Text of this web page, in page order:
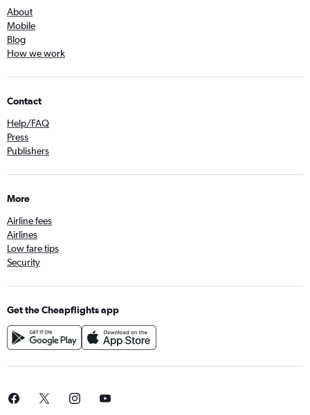
About
Mobile
Blog
How we work
Contact
Help/FAQ
Press
Publishers
More
Airline fees
Airlines
Low fare tips
Security
Get the Cheapflights app